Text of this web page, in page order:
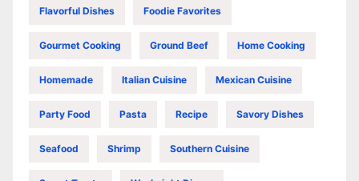
Flavorful Dishes Foodie Favorites
Gourmet Cooking Ground Beef Home Cooking
Homemade Italian Cuisine Mexican Cuisine
Party Food Pasta Recipe Savory Dishes
Seafood Shrimp Southern Cuisine